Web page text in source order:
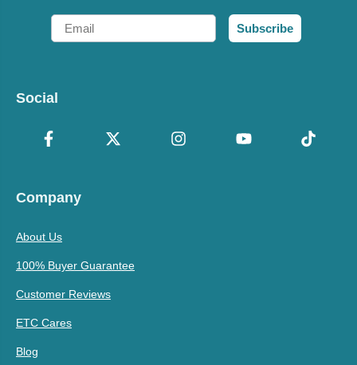
Email
Subscribe
Social
Company
About Us
100% Buyer Guarantee
Customer Reviews
ETC Cares
Blog